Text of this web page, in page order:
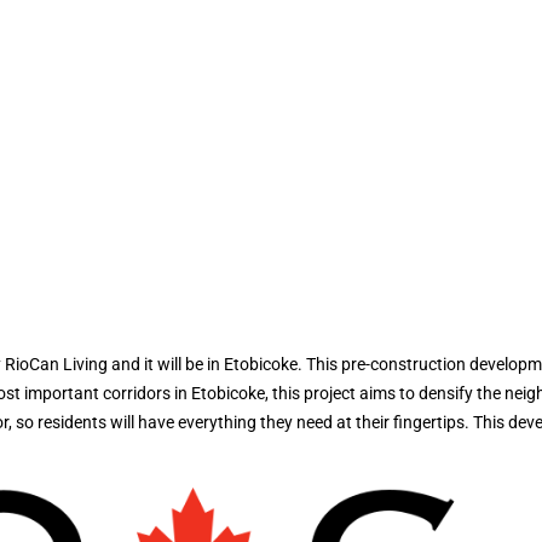
Living and it will be in Etobicoke. This pre-construction
important corridors in Etobicoke, this project aims to densify the
so residents will have everything they need at their fingertips. This